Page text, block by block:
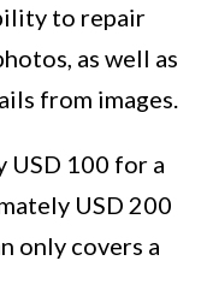
to repair
as well as
from images.
USD 100 for a
USD 200
only covers a